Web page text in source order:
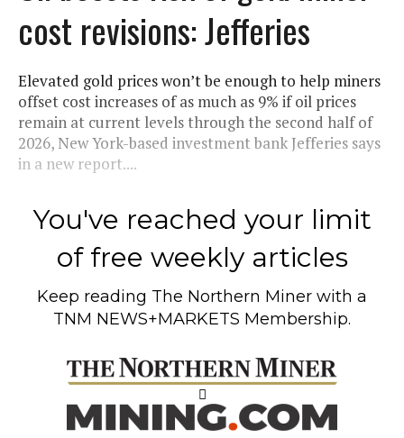
cost revisions: Jefferies
Elevated gold prices won’t be enough to help miners
offset cost increases of as much as 9% if oil prices
remain at current levels through the second half of
2026, New York-based investment bank Jefferies says
in a new report....
You've reached your limit
of free weekly articles
Keep reading The Northern Miner with a
TNM NEWS+MARKETS Membership.